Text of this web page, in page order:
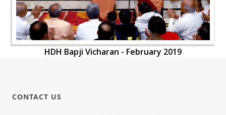
HDH Bapji Vicharan - February 2019
CONTACT US